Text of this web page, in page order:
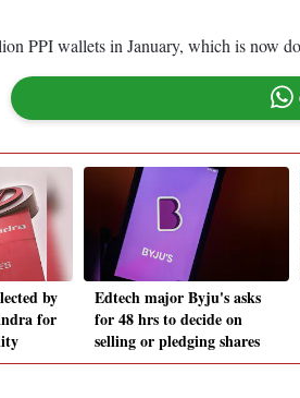
PPI wallets in January, which is now
by
for
Edtech major Byju's asks
for 48 hrs to decide on
selling or pledging shares